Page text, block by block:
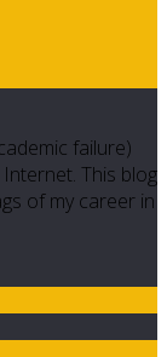
failure)
This blog
of my career in